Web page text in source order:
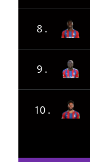
8 .
9 .
10 .